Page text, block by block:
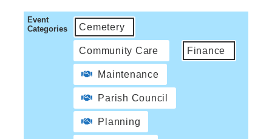
Event
Categories
Cemetery
Community Care Finance
Maintenance
Parish Council
Planning